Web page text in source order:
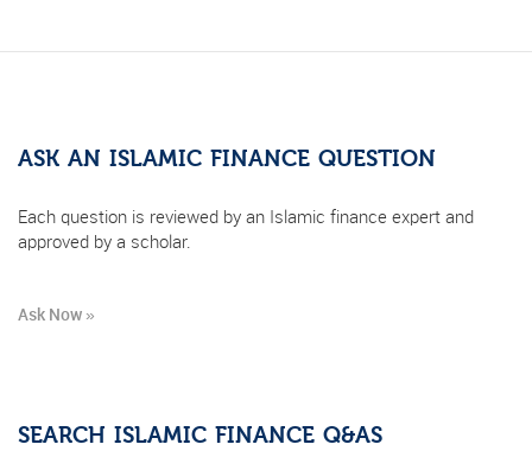
ASK AN ISLAMIC FINANCE QUESTION
Each question is reviewed by an Islamic finance expert and
approved by a scholar.
Ask Now »
SEARCH ISLAMIC FINANCE Q&AS